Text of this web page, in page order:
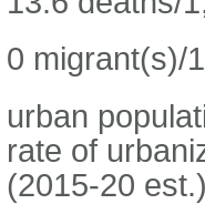
0 migrant(s)/
urban
rate of
(2015-20